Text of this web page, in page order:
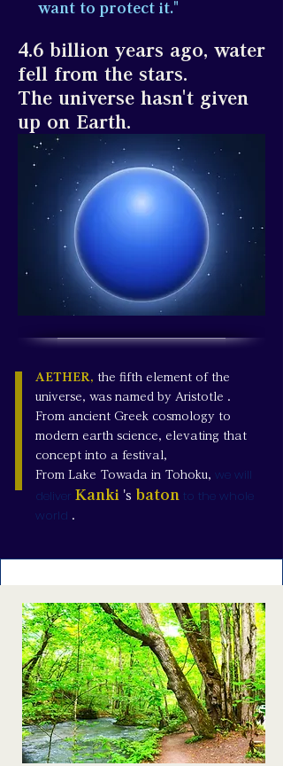
want to protect it."
4.6 billion years ago, water
fell from the stars.
The universe hasn't given
up on Earth.
AETHER, the fifth element of the
universe, was named by Aristotle .
From ancient Greek cosmology to
modern earth science, elevating that
concept into a festival,
From Lake Towada in Tohoku, we will
deliver Kanki 's baton to the whole
world .